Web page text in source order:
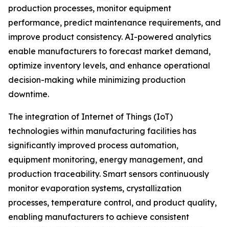
production processes, monitor equipment
performance, predict maintenance requirements, and
improve product consistency. AI-powered analytics
enable manufacturers to forecast market demand,
optimize inventory levels, and enhance operational
decision-making while minimizing production
downtime.
The integration of Internet of Things (IoT)
technologies within manufacturing facilities has
significantly improved process automation,
equipment monitoring, energy management, and
production traceability. Smart sensors continuously
monitor evaporation systems, crystallization
processes, temperature control, and product quality,
enabling manufacturers to achieve consistent